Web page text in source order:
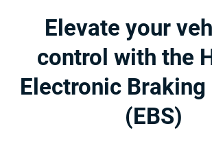
Elevate your
control with the
Electronic Braking
(EBS)